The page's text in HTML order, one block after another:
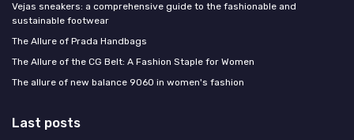
Vejas sneakers: a comprehensive guide to the fashionable and
sustainable footwear
The Allure of Prada Handbags
The Allure of the CG Belt: A Fashion Staple for Women
The allure of new balance 9060 in women's fashion
Last posts